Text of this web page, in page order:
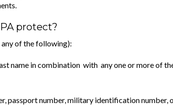
protect?
of the following):
name in combination with any one or more of
passport number, military identification number,